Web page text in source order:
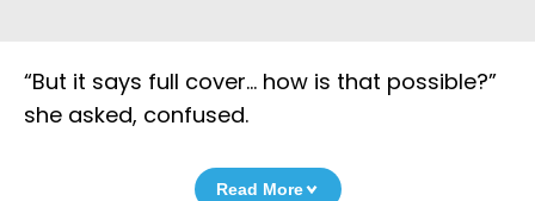
“But it says full cover… how is that possible?”
she asked, confused.
Read More